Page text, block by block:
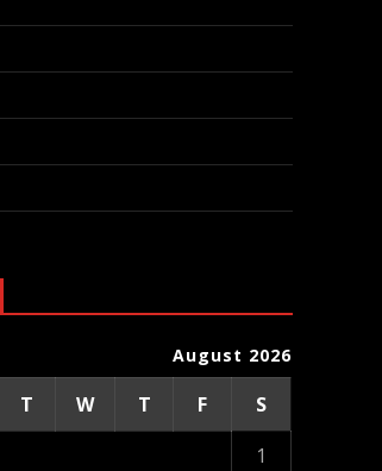
August 2026
T W T F
S
1